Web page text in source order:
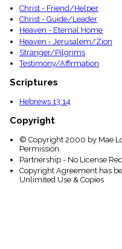
Christ - Friend/Helper
Christ - Guide/Leader
Heaven - Eternal Home
Heaven - Jerusalem/Zion
Stranger/Pilgrims
Testimony/Affirmation
Scriptures
Hebrews 13:14
Copyright
© Copyright 2000 by Mae
Permission.
Partnership - No License
Copyright Agreement has
Unlimited Use & Copies